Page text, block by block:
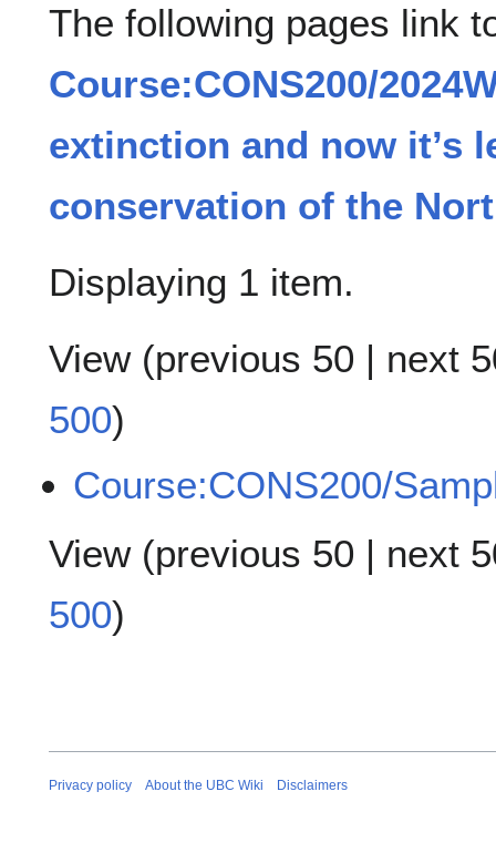
The following pages link
Course:CONS200/
extinction and now it’s
conservation of the
Displaying 1 item.
View (previous 50 | next
500)
Course:CONS200/
View (previous 50 | next
500)
Privacy policy About the UBC Wiki Disclaimers